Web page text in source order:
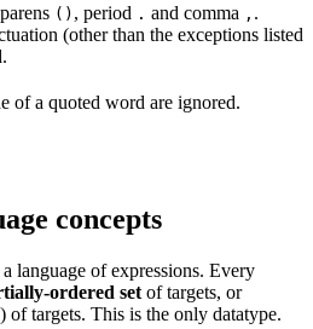
() , period . and comma , .
(other than the exceptions listed
of a quoted word are ignored.
concepts
language of expressions. Every
ordered set of targets, or
of targets. This is the only datatype.